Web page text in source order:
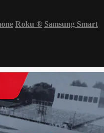
Roku ® Samsung Smart